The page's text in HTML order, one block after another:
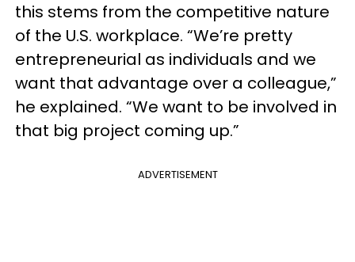
this stems from the competitive nature
of the U.S. workplace. “We’re pretty
entrepreneurial as individuals and we
want that advantage over a colleague,”
he explained. “We want to be involved in
that big project coming up.”
ADVERTISEMENT